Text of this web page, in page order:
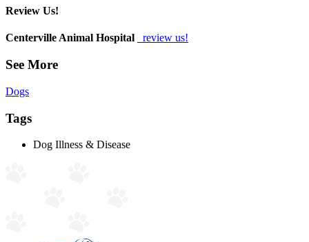
Review Us!
Centerville Animal Hospital review us!
See More
Dogs
Tags
Dog Illness & Disease